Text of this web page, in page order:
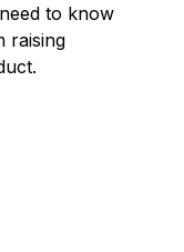
to know
raising